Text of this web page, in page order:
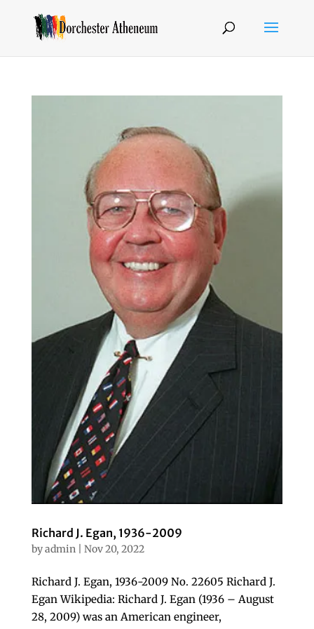
Richard J. Egan, 1936-2009
byadmin| Nov 20, 2022
Richard J. Egan, 1936-2009 No. 22605 Richard J.
Egan Wikipedia: Richard J. Egan (1936 – August
28, 2009) was an American engineer,